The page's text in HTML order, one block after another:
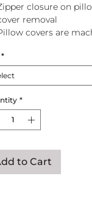
closure on
removal
covers are
*
*
to Cart